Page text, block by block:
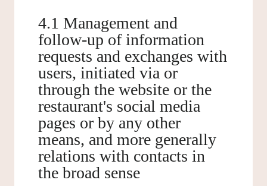
4.1 Management and
follow-up of information
requests and exchanges with
users, initiated via or
through the website or the
restaurant's social media
pages or by any other
means, and more generally
relations with contacts in
the broad sense